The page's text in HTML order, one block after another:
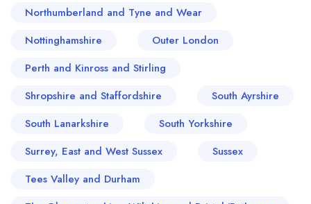
Northumberland and Tyne and Wear
Nottinghamshire
Outer London
Perth and Kinross and Stirling
Shropshire and Staffordshire
South Ayrshire
South Lanarkshire
South Yorkshire
Surrey, East and West Sussex
Sussex
Tees Valley and Durham